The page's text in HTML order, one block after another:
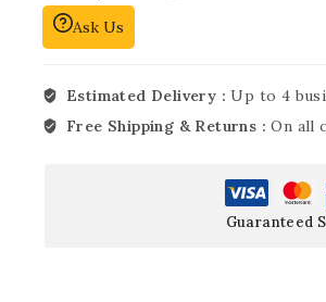
Ask Us
Estimated Delivery :Up to 4
Free Shipping & Returns :On all
Guaranteed